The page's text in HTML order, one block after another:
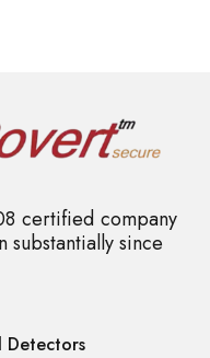
certified company
substantially since
Detectors